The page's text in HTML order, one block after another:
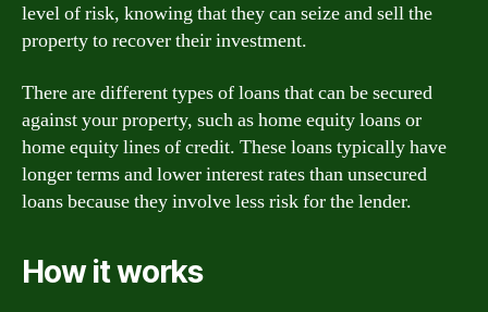
level of risk, knowing that they can seize and sell the
property to recover their investment.
There are different types of loans that can be secured
against your property, such as home equity loans or
home equity lines of credit. These loans typically have
longer terms and lower interest rates than unsecured
loans because they involve less risk for the lender.
How it works